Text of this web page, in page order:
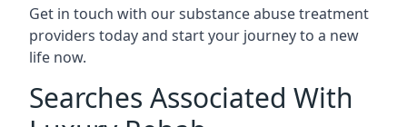
Get in touch with our substance abuse treatment
providers today and start your journey to a new
life now.
Searches Associated With